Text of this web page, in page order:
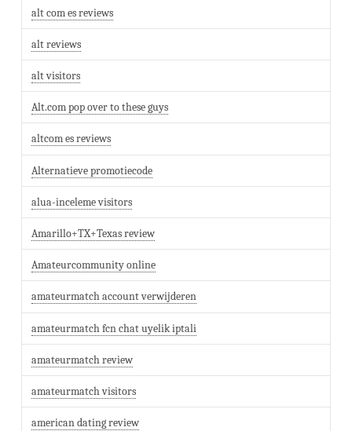
alt com es reviews
alt reviews
alt visitors
Alt.com pop over to these guys
altcom es reviews
Alternatieve promotiecode
alua-inceleme visitors
Amarillo+TX+Texas review
Amateurcommunity online
amateurmatch account verwijderen
amateurmatch fcn chat uyelik iptali
amateurmatch review
amateurmatch visitors
american dating review